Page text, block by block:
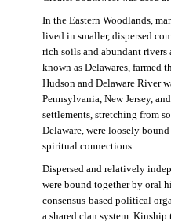
In the Eastern Woodlands,
lived in smaller, dispersed
rich soils and abundant rivers
known as Delawares, farmed
Hudson and Delaware River
Pennsylvania, New Jersey,
settlements, stretching from
Delaware, were loosely
spiritual connections.
Dispersed and relatively
were bound together by oral
consensus-based political
a shared clan system.